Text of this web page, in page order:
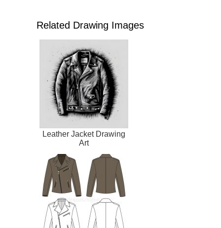
Related Drawing Images
Leather Jacket Drawing
Art